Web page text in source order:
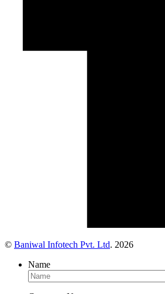
© Baniwal Infotech Pvt. Ltd. 2026
Name